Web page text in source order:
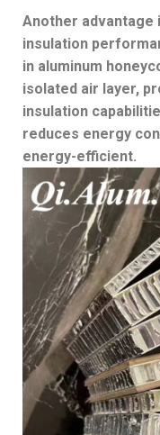
Another
insulation
in aluminum
isolated air layer,
insulation
reduces energy
energy-efficient.